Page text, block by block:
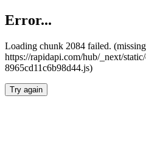
Error...
Loading chunk 2084 failed.
https://rapidapi.com/hub/_next/
8965cd11c6b98d44.js)
Try again